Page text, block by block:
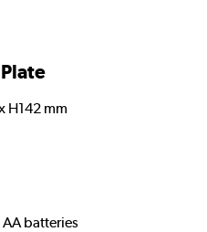
H142 mm
AA batteries